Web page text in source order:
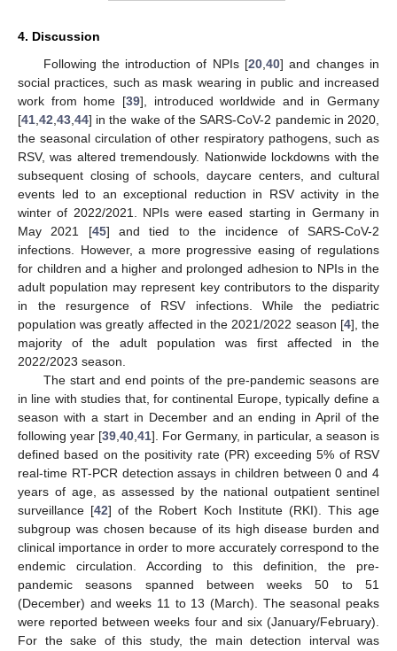
4. Discussion
Following the introduction of NPIs [20 ,40] and changes in
social practices, such as mask wearing in public and increased
work from home [39], introduced worldwide and in Germany
[41 42 43 44] in the wake of the SARS-CoV-2 pandemic in 2020,
the seasonal circulation of other respiratory pathogens, such as
RSV, was altered tremendously. Nationwide lockdowns with the
subsequent closing of schools, daycare centers, and cultural
events led to an exceptional reduction in RSV activity in the
winter of 2022/2021. NPIs were eased starting in Germany in
May 2021 [45] and tied to the incidence of SARS-CoV-2
infections. However, a more progressive easing of regulations
for children and a higher and prolonged adhesion to NPIs in the
adult population may represent key contributors to the disparity
in the resurgence of RSV infections. While the pediatric
population was greatly affected in the 2021/2022 season [4], the
majority of the adult population was first affected in the
2022/2023 season.
The start and end points of the pre-pandemic seasons are
in line with studies that, for continental Europe, typically define a
season with a start in December and an ending in April of the
following year [39 40 41]. For Germany, in particular, a season is
defined based on the positivity rate (PR) exceeding 5% of RSV
real-time RT-PCR detection assays in children between 0 and 4
years of age, as assessed by the national outpatient sentinel
surveillance [42] of the Robert Koch Institute (RKI). This age
subgroup was chosen because of its high disease burden and
clinical importance in order to more accurately correspond to the
endemic circulation. According to this definition, the pre-
pandemic seasons spanned between weeks 50 to 51
(December) and weeks 11 to 13 (March). The seasonal peaks
were reported between weeks four and six (January/February).
For the sake of this study, the main detection interval was